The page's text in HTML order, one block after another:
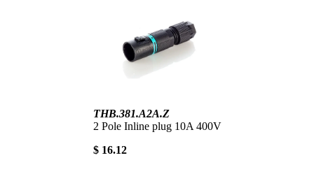
THB.381.A2A.Z
2 Pole Inline plug 10A 400V
$ 16.12